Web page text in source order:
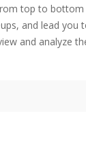
top to
and lead you
and analyze